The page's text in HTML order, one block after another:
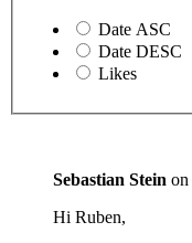
Date ASC
Date DESC
Likes
Sebastian Stein on
Hi Ruben,